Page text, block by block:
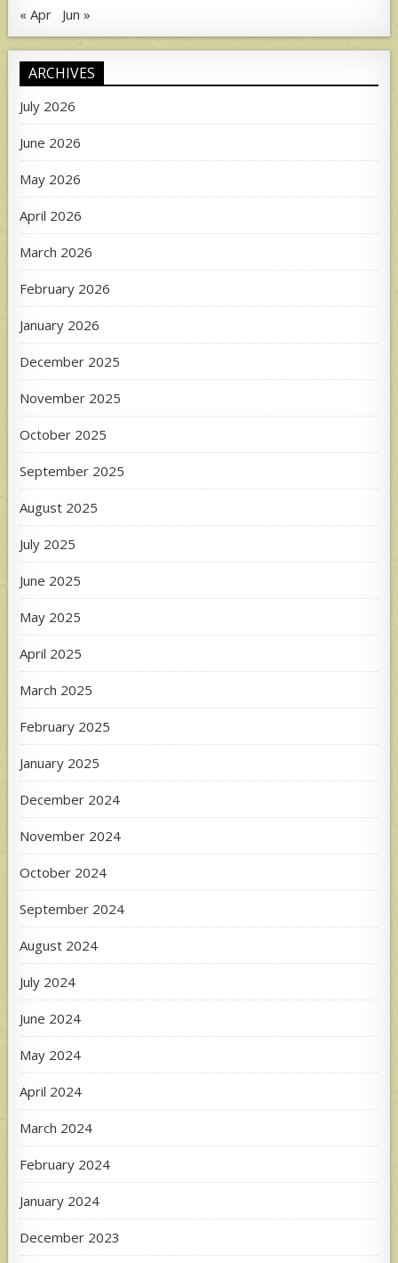
« Apr Jun »
ARCHIVES
July 2026
June 2026
May 2026
April 2026
March 2026
February 2026
January 2026
December 2025
November 2025
October 2025
September 2025
August 2025
July 2025
June 2025
May 2025
April 2025
March 2025
February 2025
January 2025
December 2024
November 2024
October 2024
September 2024
August 2024
July 2024
June 2024
May 2024
April 2024
March 2024
February 2024
January 2024
December 2023